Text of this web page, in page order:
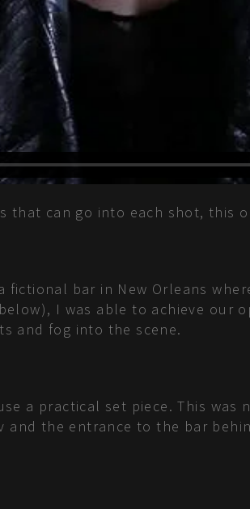
that can go into each shot, this
fictional bar in New Orleans
I was able to achieve our
and fog into the scene.
a practical set piece. This
the entrance to the bar